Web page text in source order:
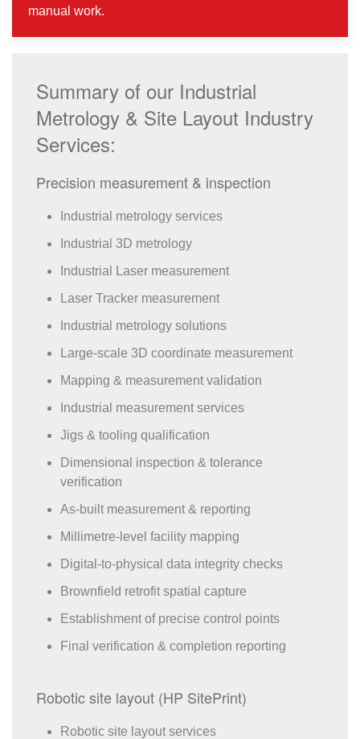
manual work.
Summary of our Industrial
Metrology & Site Layout Industry
Services:
Precision measurement & inspection
Industrial metrology services
Industrial 3D metrology
Industrial Laser measurement
Laser Tracker measurement
Industrial metrology solutions
Large-scale 3D coordinate measurement
Mapping & measurement validation
Industrial measurement services
Jigs & tooling qualification
Dimensional inspection & tolerance
verification
As-built measurement & reporting
Millimetre-level facility mapping
Digital-to-physical data integrity checks
Brownfield retrofit spatial capture
Establishment of precise control points
Final verification & completion reporting
Robotic site layout (HP SitePrint)
Robotic site layout services